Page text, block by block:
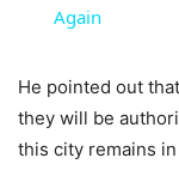
Again
He pointed out
they will be
this city remains